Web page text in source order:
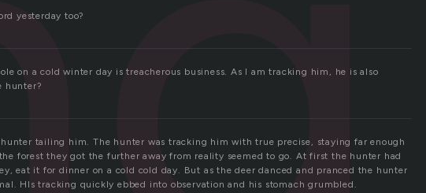
yesterday too?
on a cold winter day is treacherous business. As I am tracking him, he is also
hunter?
tailing him. The hunter was tracking him with true precise, staying far enough
forest they got the further away from reality seemed to go. At first the hunter had
eat it for dinner on a cold cold day. But as the deer danced and pranced the hunter
HIs tracking quickly ebbed into observation and his stomach grumbled.